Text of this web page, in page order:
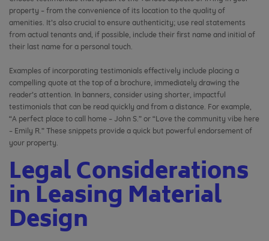
property – from the convenience of its location to the quality of
amenities. It’s also crucial to ensure authenticity; use real statements
from actual tenants and, if possible, include their first name and initial of
their last name for a personal touch.
Examples of incorporating testimonials effectively include placing a
compelling quote at the top of a brochure, immediately drawing the
reader’s attention. In banners, consider using shorter, impactful
testimonials that can be read quickly and from a distance. For example,
“A perfect place to call home – John S.” or “Love the community vibe here
– Emily R.” These snippets provide a quick but powerful endorsement of
your property.
Legal Considerations
in Leasing Material
Design